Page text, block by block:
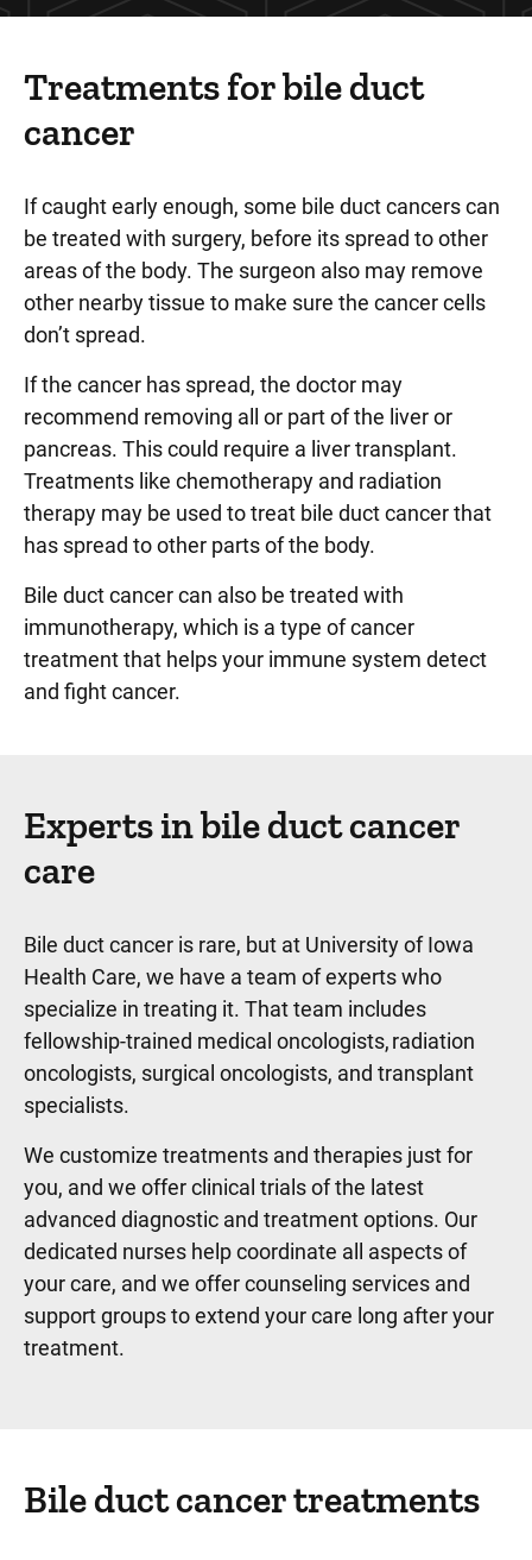
Treatments for bile duct
cancer
If caught early enough, some bile duct cancers can
be treated with surgery, before its spread to other
areas of the body. The surgeon also may remove
other nearby tissue to make sure the cancer cells
don’t spread.
If the cancer has spread, the doctor may
recommend removing all or part of the liver or
pancreas. This could require a liver transplant.
Treatments like chemotherapy and radiation
therapy may be used to treat bile duct cancer that
has spread to other parts of the body.
Bile duct cancer can also be treated with
immunotherapy, which is a type of cancer
treatment that helps your immune system detect
and fight cancer.
Experts in bile duct cancer
care
Bile duct cancer is rare, but at University of Iowa
Health Care, we have a team of experts who
specialize in treating it. That team includes
fellowship-trained medical oncologists, radiation
oncologists, surgical oncologists, and transplant
specialists.
We customize treatments and therapies just for
you, and we offer clinical trials of the latest
advanced diagnostic and treatment options. Our
dedicated nurses help coordinate all aspects of
your care, and we offer counseling services and
support groups to extend your care long after your
treatment.
Bile duct cancer treatments